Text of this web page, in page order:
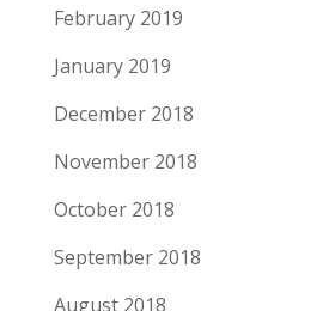
February 2019
January 2019
December 2018
November 2018
October 2018
September 2018
August 2018